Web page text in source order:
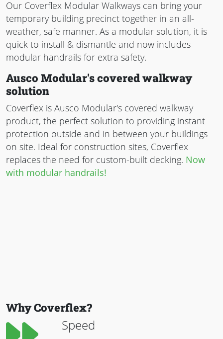
Our Coverflex Modular Walkways can bring your
temporary building precinct together in an all-
weather, safe manner. As a modular solution, it is
quick to install & dismantle and now includes
modular handrails for extra safety.
Ausco Modular's covered walkway
solution
Coverflex is Ausco Modular's covered walkway
product, the perfect solution to providing instant
protection outside and in between your buildings
on site. Ideal for construction sites, Coverflex
replaces the need for custom-built decking. Now
with modular handrails!
Why Coverflex?
Speed